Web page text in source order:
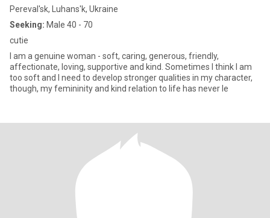
Pereval'sk, Luhans'k, Ukraine
Seeking: Male 40 - 70
cutie
I am a genuine woman - soft, caring, generous, friendly,
affectionate, loving, supportive and kind. Sometimes I think I am
too soft and I need to develop stronger qualities in my character,
though, my femininity and kind relation to life has never le